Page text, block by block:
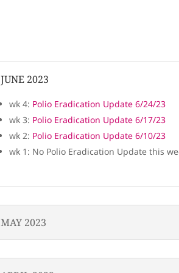
JUNE 2023
wk 4: Polio Eradication Update 6/24/23
wk 3: Polio Eradication Update 6/17/23
wk 2: Polio Eradication Update 6/10/23
wk 1: No Polio Eradication Update this
MAY 2023